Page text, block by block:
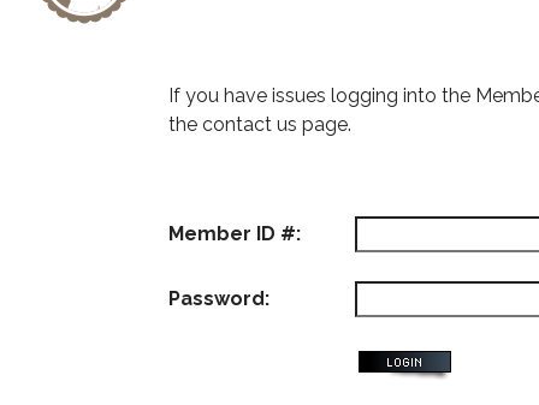
If you have issues logging into the
the contact us page.
Member ID #:
Password: